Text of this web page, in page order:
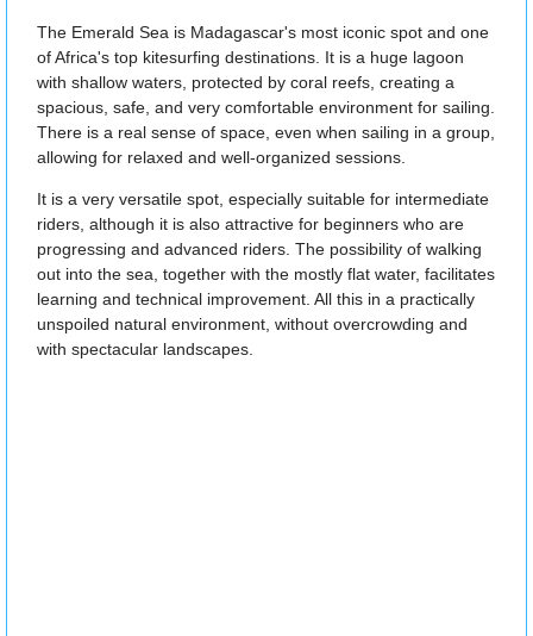
The Emerald Sea is Madagascar's most iconic spot and one
of Africa's top kitesurfing destinations. It is a huge lagoon
with shallow waters, protected by coral reefs, creating a
spacious, safe, and very comfortable environment for sailing.
There is a real sense of space, even when sailing in a group,
allowing for relaxed and well-organized sessions.
It is a very versatile spot, especially suitable for intermediate
riders, although it is also attractive for beginners who are
progressing and advanced riders. The possibility of walking
out into the sea, together with the mostly flat water, facilitates
learning and technical improvement. All this in a practically
unspoiled natural environment, without overcrowding and
with spectacular landscapes.